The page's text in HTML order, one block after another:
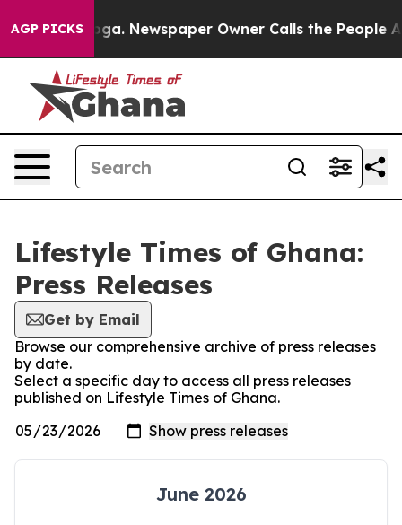
AGP PICKS
Chattanooga. Newspaper Owner Calls the People
Lifestyle Times of Ghana:
Press Releases
Get by Email
Browse our comprehensive archive of press releases
by date.
Select a specific day to access all press releases
published on Lifestyle Times of Ghana.
June 2026